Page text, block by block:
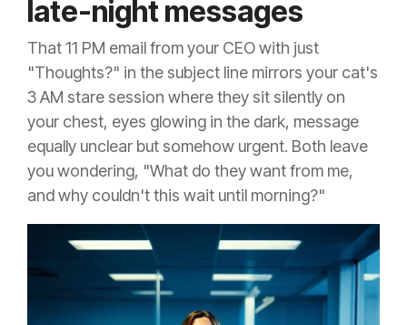
late-night messages
That 11 PM email from your CEO with just
"Thoughts?" in the subject line mirrors your cat's
3 AM stare session where they sit silently on
your chest, eyes glowing in the dark, message
equally unclear but somehow urgent. Both leave
you wondering, "What do they want from me,
and why couldn't this wait until morning?"